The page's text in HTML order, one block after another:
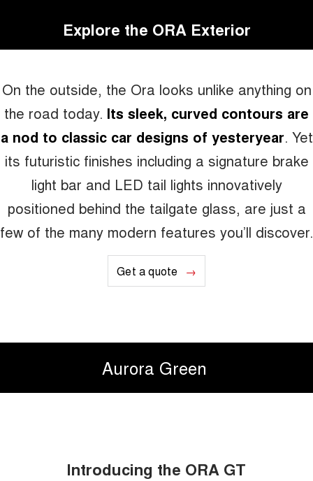
Explore the ORA Exterior
On the outside, the Ora looks unlike anything on
the road today. Its sleek, curved contours are
a nod to classic car designs of yesteryear. Yet
its futuristic finishes including a signature brake
light bar and LED tail lights innovatively
positioned behind the tailgate glass, are just a
few of the many modern features you’ll discover.
Get a quote
Aurora Green
Introducing the ORA GT